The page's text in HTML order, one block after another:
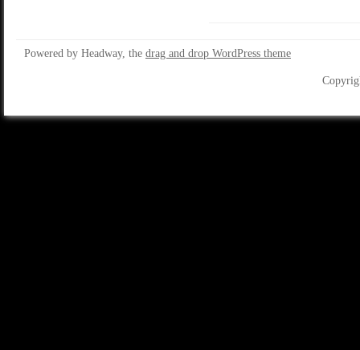
Powered by Headway, the drag and drop WordPress theme